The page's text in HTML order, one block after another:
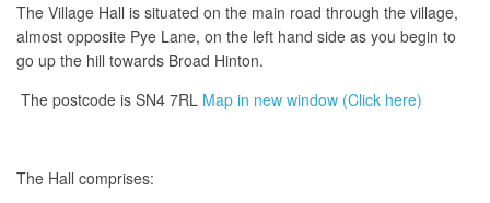
The Village Hall is situated on the main road through the village,
almost opposite Pye Lane, on the left hand side as you begin to
go up the hill towards Broad Hinton.
The postcode is SN4 7RL Map in new window (Click here)
The Hall comprises: